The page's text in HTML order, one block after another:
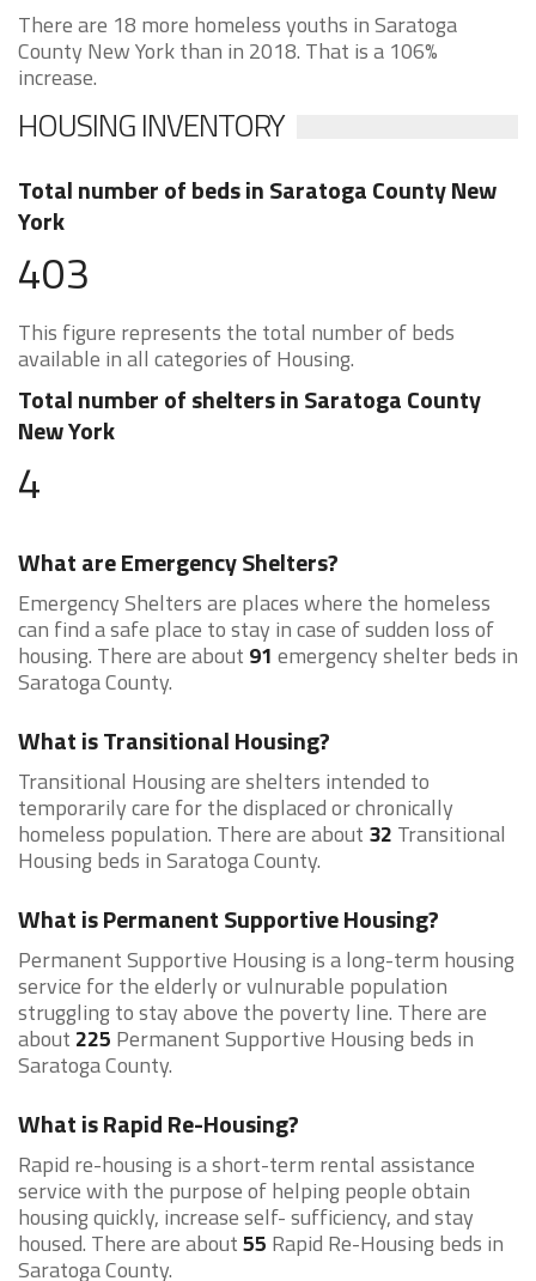
There are 18 more homeless youths in Saratoga
County New York than in 2018. That is a 106%
increase.
HOUSING INVENTORY
Total number of beds in Saratoga County New
York
403
This figure represents the total number of beds
available in all categories of Housing.
Total number of shelters in Saratoga County
New York
4
What are Emergency Shelters?
Emergency Shelters are places where the homeless
can find a safe place to stay in case of sudden loss of
housing. There are about 91 emergency shelter beds in
Saratoga County.
What is Transitional Housing?
Transitional Housing are shelters intended to
temporarily care for the displaced or chronically
homeless population. There are about 32 Transitional
Housing beds in Saratoga County.
What is Permanent Supportive Housing?
Permanent Supportive Housing is a long-term housing
service for the elderly or vulnurable population
struggling to stay above the poverty line. There are
about 225 Permanent Supportive Housing beds in
Saratoga County.
What is Rapid Re-Housing?
Rapid re-housing is a short-term rental assistance
service with the purpose of helping people obtain
housing quickly, increase self- sufficiency, and stay
housed. There are about55 Rapid Re-Housing beds in
Saratoga County.